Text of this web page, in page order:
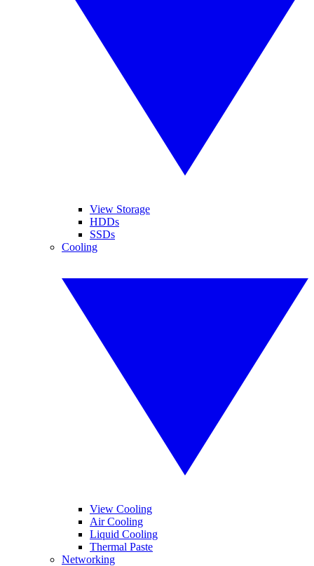
View Storage
HDDs
SSDs
Cooling
View Cooling
Air Cooling
Liquid Cooling
Thermal Paste
Networking